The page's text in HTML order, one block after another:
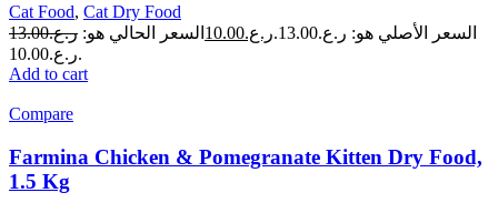
Cat Food, Cat Dry Food
ر.ع.13.00 السعر الأصلي هو: ر.ع.13.00. ر.ع.10.00 السعر الحالي هو:
ر.ع.10.00.
Add to cart
Compare
Farmina Chicken & Pomegranate Kitten Dry Food,
1.5 Kg